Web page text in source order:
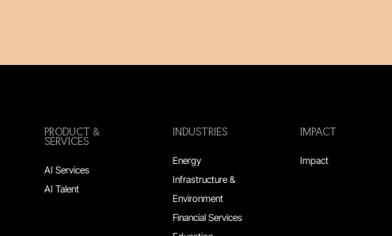
PRODUCT &
SERVICES
AI Services
AI Talent
INDUSTRIES
Energy
Infrastructure &
Environment
Financial Services
IMPACT
Impact